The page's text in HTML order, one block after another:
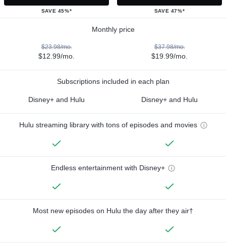
SAVE 45%* SAVE 47%*
Monthly price
$23.98/mo.
$12.99/mo.
$37.98/mo.
$19.99/mo.
Subscriptions included in each plan
Disney+ and Hulu Disney+ and Hulu
Hulu streaming library with tons of episodes and movies
Endless entertainment with Disney+
Most new episodes on Hulu the day after they air†